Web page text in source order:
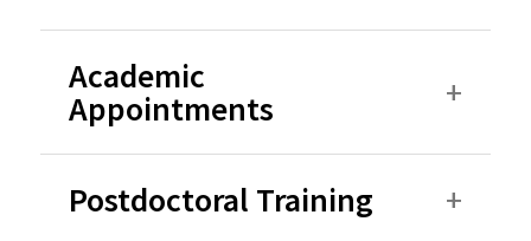
Academic
Appointments
Postdoctoral Training